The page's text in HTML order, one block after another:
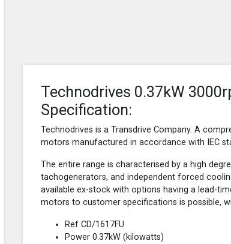
Technodrives 0.37kW
Specification:
Technodrives is a Transdrive Company. A
motors manufactured in accordance with IEC
The entire range is characterised by a high
tachogenerators, and independent forced
available ex-stock with options having a lead-
motors to customer specifications is possible,
Ref CD/1617FU
Power 0.37kW (kilowatts)